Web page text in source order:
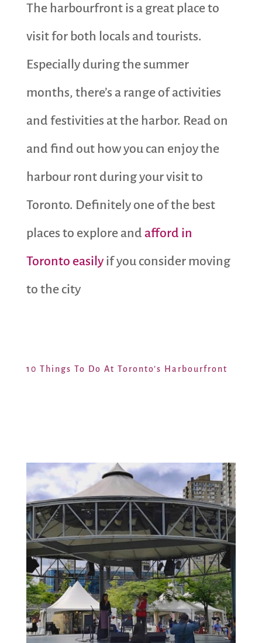
The harbourfront is a great place to
visit for both locals and tourists.
Especially during the summer
months, there’s a range of activities
and festivities at the harbor. Read on
and find out how you can enjoy the
harbour ront during your visit to
Toronto. Definitely one of the best
places to explore and afford in
Toronto easilyif you consider moving
to the city
10 Things To Do At Toronto’s Harbourfront